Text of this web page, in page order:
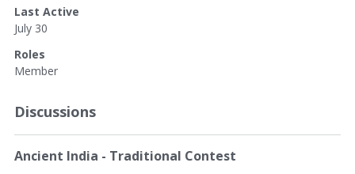
Last Active
July 30
Roles
Member
Discussions
Ancient India - Traditional Contest